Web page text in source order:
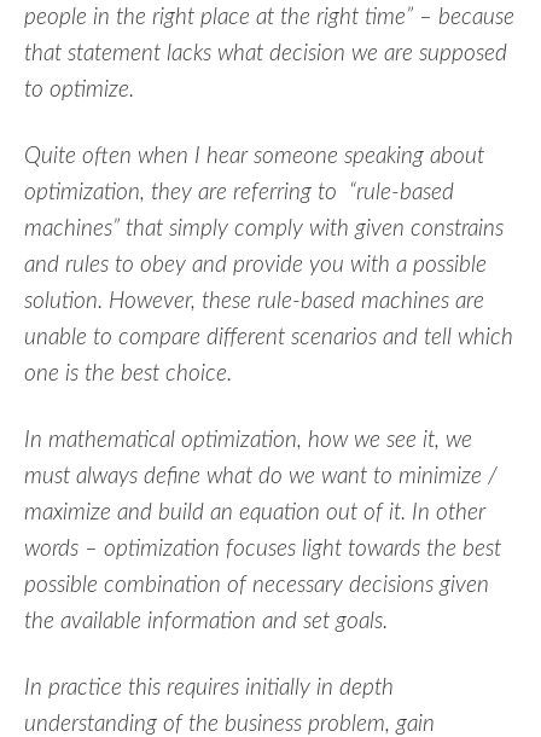
people in the right place at the right time” – because
that statement lacks what decision we are supposed
to optimize.
Quite often when I hear someone speaking about
optimization, they are referring to “rule-based
machines” that simply comply with given constrains
and rules to obey and provide you with a possible
solution. However, these rule-based machines are
unable to compare different scenarios and tell which
one is the best choice.
In mathematical optimization, how we see it, we
must always define what do we want to minimize /
maximize and build an equation out of it. In other
words – optimization focuses light towards the best
possible combination of necessary decisions given
the available information and set goals.
In practice this requires initially in depth
understanding of the business problem, gain